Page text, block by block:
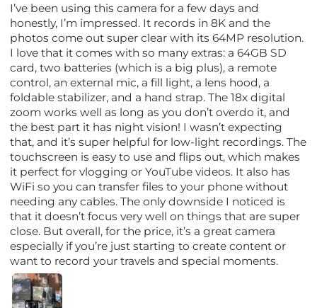
I’ve been using this camera for a few days and
honestly, I’m impressed. It records in 8K and the
photos come out super clear with its 64MP resolution.
I love that it comes with so many extras: a 64GB SD
card, two batteries (which is a big plus), a remote
control, an external mic, a fill light, a lens hood, a
foldable stabilizer, and a hand strap. The 18x digital
zoom works well as long as you don’t overdo it, and
the best part it has night vision! I wasn’t expecting
that, and it’s super helpful for low-light recordings. The
touchscreen is easy to use and flips out, which makes
it perfect for vlogging or YouTube videos. It also has
WiFi so you can transfer files to your phone without
needing any cables. The only downside I noticed is
that it doesn’t focus very well on things that are super
close. But overall, for the price, it’s a great camera
especially if you’re just starting to create content or
want to record your travels and special moments.